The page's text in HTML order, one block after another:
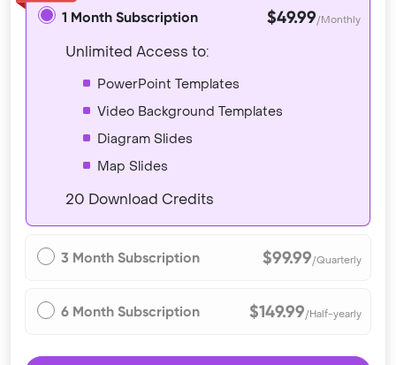
1 Month Subscription $49.99/Monthly
Unlimited Access to:
PowerPoint Templates
Video Background Templates
Diagram Slides
Map Slides
20 Download Credits
3 Month Subscription $99.99/Quarterly
6 Month Subscription $149.99/Half-yearly